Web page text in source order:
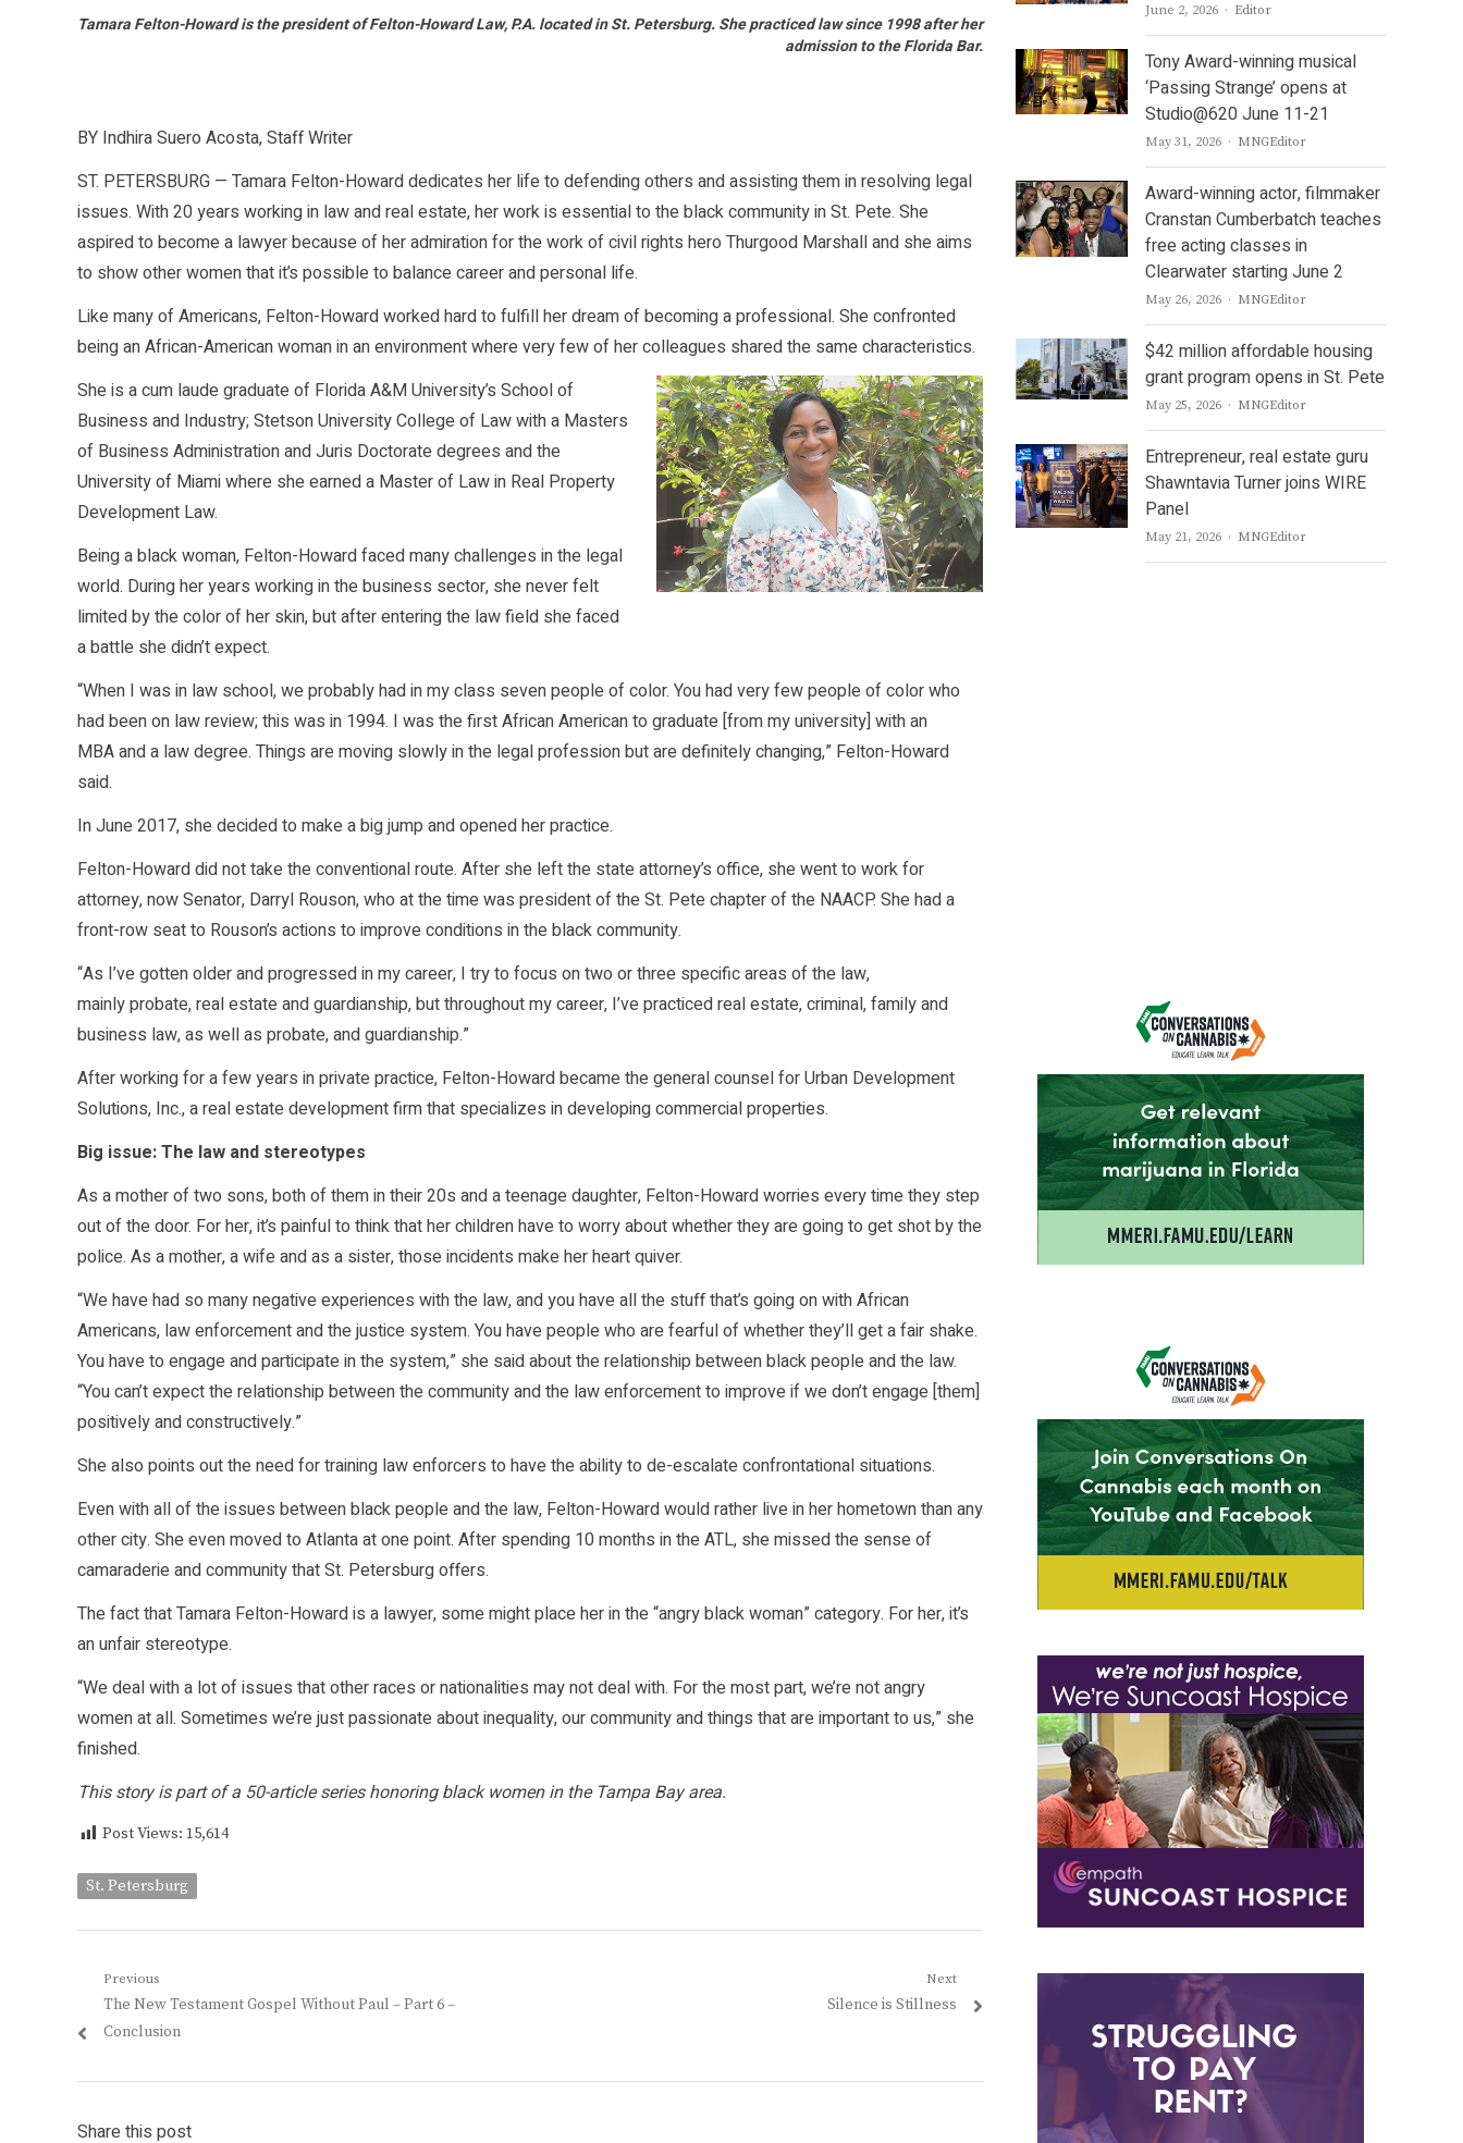
Tamara Felton-Howard is the president of Felton-Howard Law, P.A. located in St. Petersburg. She practiced law since 1998 after her
admission to the Florida Bar.
BY Indhira Suero Acosta, Staff Writer
ST. PETERSBURG — Tamara Felton-Howard dedicates her life to defending others and assisting them in resolving legal
issues. With 20 years working in law and real estate, her work is essential to the black community in St. Pete. She
aspired to become a lawyer because of her admiration for the work of civil rights hero Thurgood Marshall and she aims
to show other women that it’s possible to balance career and personal life.
Like many of Americans, Felton-Howard worked hard to fulfill her dream of becoming a professional. She confronted
being an African-American woman in an environment where very few of her colleagues shared the same characteristics.
She is a cum laude graduate of Florida A&M University’s School of
Business and Industry; Stetson University College of Law with a Masters
of Business Administration and Juris Doctorate degrees and the
University of Miami where she earned a Master of Law in Real Property
Development Law.
Being a black woman, Felton-Howard faced many challenges in the legal
world. During her years working in the business sector, she never felt
limited by the color of her skin, but after entering the law field she faced
a battle she didn’t expect.
“When I was in law school, we probably had in my class seven people of color. You had very few people of color who
had been on law review; this was in 1994. I was the first African American to graduate [from my university] with an
MBA and a law degree. Things are moving slowly in the legal profession but are definitely changing,” Felton-Howard
said.
In June 2017, she decided to make a big jump and opened her practice.
Felton-Howard did not take the conventional route. After she left the state attorney’s office, she went to work for
attorney, now Senator, Darryl Rouson, who at the time was president of the St. Pete chapter of the NAACP. She had a
front-row seat to Rouson’s actions to improve conditions in the black community.
“As I’ve gotten older and progressed in my career, I try to focus on two or three specific areas of the law,
mainly probate, real estate and guardianship, but throughout my career, I’ve practiced real estate, criminal, family and
business law, as well as probate, and guardianship.”
After working for a few years in private practice, Felton-Howard became the general counsel for Urban Development
Solutions, Inc., a real estate development firm that specializes in developing commercial properties.
Big issue: The law and stereotypes
As a mother of two sons, both of them in their 20s and a teenage daughter, Felton-Howard worries every time they step
out of the door. For her, it’s painful to think that her children have to worry about whether they are going to get shot by the
police. As a mother, a wife and as a sister, those incidents make her heart quiver.
“We have had so many negative experiences with the law, and you have all the stuff that’s going on with African
Americans, law enforcement and the justice system. You have people who are fearful of whether they’ll get a fair shake.
You have to engage and participate in the system,” she said about the relationship between black people and the law.
“You can’t expect the relationship between the community and the law enforcement to improve if we don’t engage [them]
positively and constructively.”
She also points out the need for training law enforcers to have the ability to de-escalate confrontational situations.
Even with all of the issues between black people and the law, Felton-Howard would rather live in her hometown than any
other city. She even moved to Atlanta at one point. After spending 10 months in the ATL, she missed the sense of
camaraderie and community that St. Petersburg offers.
The fact that Tamara Felton-Howard is a lawyer, some might place her in the “angry black woman” category. For her, it’s
an unfair stereotype.
“We deal with a lot of issues that other races or nationalities may not deal with. For the most part, we’re not angry
women at all. Sometimes we’re just passionate about inequality, our community and things that are important to us,” she
finished.
This story is part of a 50-article series honoring black women in the Tampa Bay area.
Post Views: 15,614
St. Petersburg
Post
navigation
Previous
Previous
post:
The New Testament Gospel Without Paul – Part 6 –
Conclusion
Next
Next
Silence is Stillness
Share this post
June 2, 2026 Author
Editor
Tony Award-winning musical
‘Passing Strange’ opens at
Studio@620 June 11-21
May 31, 2026 Author
MNGEditor
Award-winning actor, filmmaker
Cranstan Cumberbatch teaches
free acting classes in
Clearwater starting June 2
May 26, 2026 Author
MNGEditor
$42 million affordable housing
grant program opens in St. Pete
May 25, 2026 Author
MNGEditor
Entrepreneur, real estate guru
Shawntavia Turner joins WIRE
Panel
May 21, 2026 Author
MNGEditor